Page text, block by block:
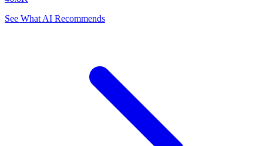
See What AI Recommends